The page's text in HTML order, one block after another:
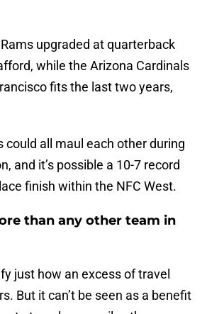
upgraded at quarterback
while the Arizona Cardinals
fits the last two years,
could all maul each other during
and it’s possible a 10-7 record
finish within the NFC West.
than any other team in
just how an excess of travel
But it can’t be seen as a benefit